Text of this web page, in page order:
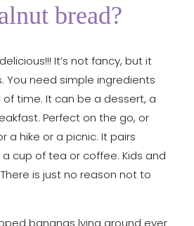
bread?
It’s not fancy, but it
You need simple ingredients
time. It can be a dessert, a
Perfect on the go, or
a hike or a picnic. It pairs
cup of tea or coffee. Kids and
is just no reason not to